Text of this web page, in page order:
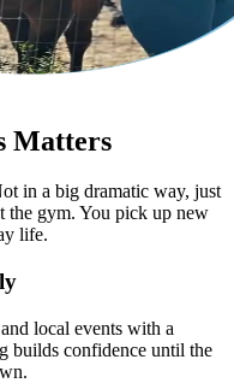
Matters
in a big dramatic way, just
the gym. You pick up new
life.
local events with a
builds confidence until the